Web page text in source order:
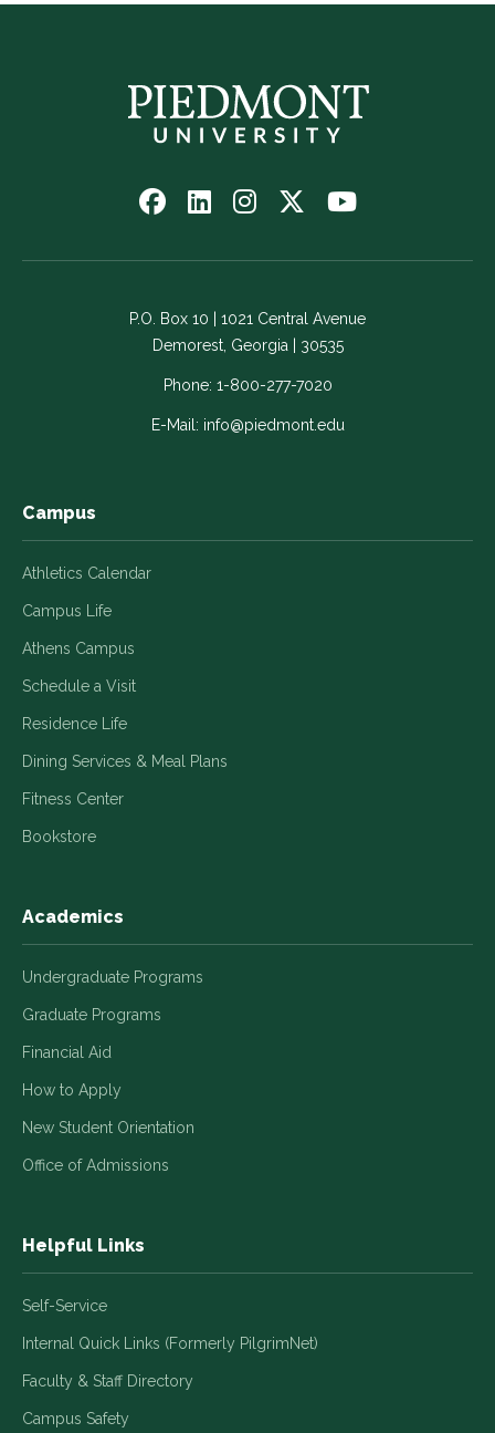
Follow
on
-
Link
opens
new
Follow
on
-
Link
opens
in
a
new
Follow
on
-
Link
opens
in
a
new
Follow
on
-
Link
opens
in
new
Watch
on
Link
opens
in
a
new
P.O. Box 10 | 1021 Central Avenue
Demorest, Georgia | 30535
Phone: 1-800-277-7020
E-Mail: info@piedmont.edu
Campus
Athletics Calendar
Campus Life
Athens Campus
Schedule a Visit
Residence Life
Dining Services & Meal Plans
Fitness Center
Bookstore
Academics
Undergraduate Programs
Graduate Programs
Financial Aid
How to Apply
New Student Orientation
Office of Admissions
Helpful Links
Self-Service
Internal Quick Links (Formerly PilgrimNet)
Faculty & Staff Directory
Campus Safety